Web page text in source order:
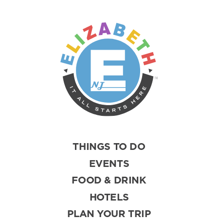
THINGS TO DO
EVENTS
FOOD & DRINK
HOTELS
PLAN YOUR TRIP